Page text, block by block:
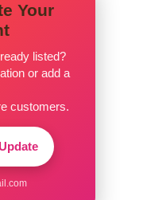
Your
listed?
or add a
customers.